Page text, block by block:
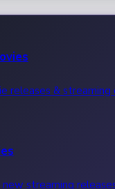
box office hits.
releases & streaming
streaming